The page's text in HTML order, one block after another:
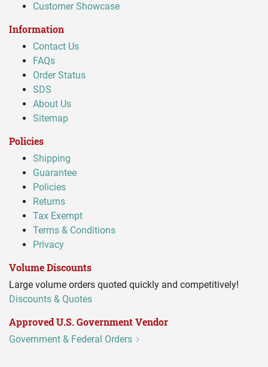
Customer Showcase
Information
Contact Us
FAQs
Order Status
SDS
About Us
Sitemap
Policies
Shipping
Guarantee
Policies
Returns
Tax Exempt
Terms & Conditions
Privacy
Volume Discounts
Large volume orders quoted quickly and competitively!
Discounts & Quotes
Approved U.S. Government Vendor
Government & Federal Orders